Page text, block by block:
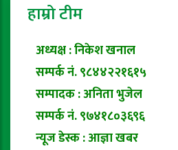
हाम्रो टीम
अध्यक्ष : निकेश खनाल
सम्पर्क नं. ९८४४२२१६१५
सम्पादक : अनिता भुजेल
सम्पर्क नं. ९७४१८०३६९६
न्यूज डेस्क : आज्ञा खबर